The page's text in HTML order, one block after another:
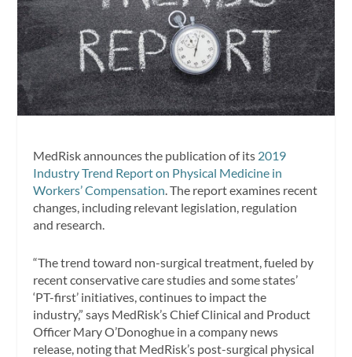
MedRisk announces the publication of its 2019
Industry Trend Report on Physical Medicine in
Workers’ Compensation. The report examines recent
changes, including relevant legislation, regulation
and research.
“The trend toward non-surgical treatment, fueled by
recent conservative care studies and some states’
‘PT-first’ initiatives, continues to impact the
industry,” says MedRisk’s Chief Clinical and Product
Officer Mary O’Donoghue in a company news
release, noting that MedRisk’s post-surgical physical